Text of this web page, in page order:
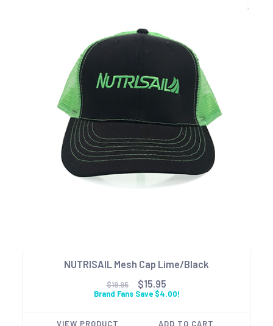
NUTRISAIL Mesh Cap Lime/Black
$19.95 $15.95
Brand Fans Save $4.00!
VIEW PRODUCT ADD TO CART